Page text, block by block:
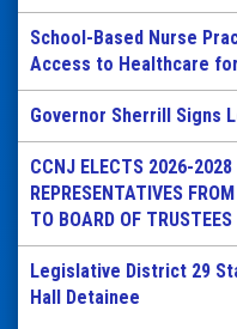
School-Based Nurse
Access to Healthcare
Governor Sherrill Signs
CCNJ ELECTS 2026-2028
REPRESENTATIVES
TO BOARD OF TRUSTEES
Legislative District 29
Hall Detainee